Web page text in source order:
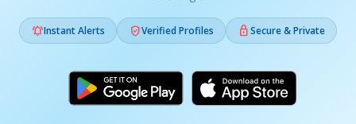
Instant Alerts Verified Profiles Secure & Private